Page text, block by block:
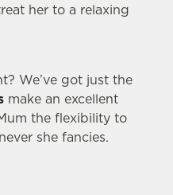
and for marketing,
To accept these
To accept only essential
her to a relaxing
We’ve got just the
make an excellent
the flexibility to
she fancies.